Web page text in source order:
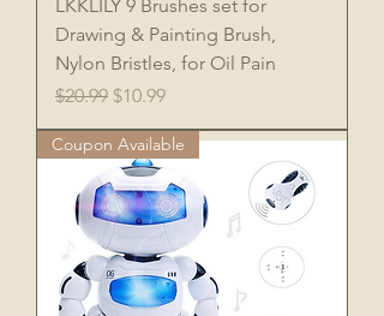
LKKLILY 9 Brushes set for
Drawing & Painting Brush,
Nylon Bristles, for Oil Pain
Regular Price
$20.99 Sale Price
$10.99
Coupon Available